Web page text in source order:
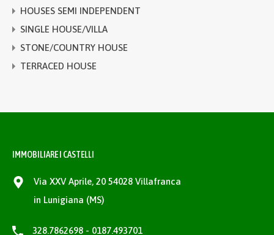
HOUSES SEMI INDEPENDENT
SINGLE HOUSE/VILLA
STONE/COUNTRY HOUSE
TERRACED HOUSE
IMMOBILIARE I CASTELLI
Via XXV Aprile, 20 54028 Villafranca
in Lunigiana (MS)
328.7862698 - 0187.493701